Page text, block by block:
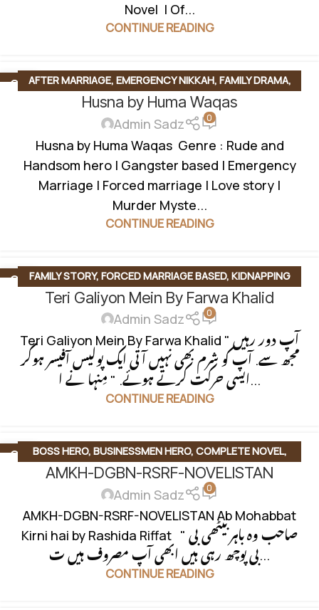
Novel | Of...
CONTINUE READING
03AFTER MARRIAGE, EMERGENCY NIKKAH, FAMILY DRAMA,
FORCED MARRIAGE BASED ,LOVE STORY BASED
ROMANTIC FICTION, RUDE HERO BASED
UNIVERSITY BASE
Husna by Huma Waqas
Admin Sadz 0
Husna by Huma Waqas Genre : Rude and
Handsom hero | Gangster based | Emergency
Marriage | Forced marriage | Love story |
Murder Myste...
CONTINUE READING
22 FAMILY STORY, FORCED MARRIAGE BASED, KIDNAPPING
BASED,KIDNAPPING BASED,LOVE STORY BASED,MULTIPLE
OFFICE BASED,ROMANTIC URDU NOVEL
Teri Galiyon Mein By Farwa Khalid
Admin Sadz 0
Teri Galiyon Mein By Farwa Khalid " آپ دور رہیں
مجھ سے. آپ کو شرم بھی نہیں آتی ایک پولیس آفیسر ہوکر
ایسی حرکت کرتے ہوئے. " مِنہا نے ا...
CONTINUE READING
24 BOSS HERO, BUSINESSMEN HERO, COMPLETE NOVEL,
DIGEST NOVEL,OFFICE BASED,ROMANTIC URDU NOVEL
RUDE HERO BASED
AMKH-DGBN-RSRF-NOVELISTAN
Admin Sadz 0
AMKH-DGBN-RSRF-NOVELISTAN Ab Mohabbat
Kirni hai by Rashida Riffat " صاحب وہ باہر بیٹھی بی
بی پوچھ رہی ہیں ابھی آپ مصروف ہیں ت...
CONTINUE READING